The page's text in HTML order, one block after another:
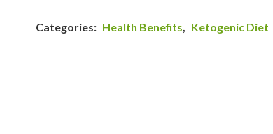
Categories: Health Benefits, Ketogenic Diet